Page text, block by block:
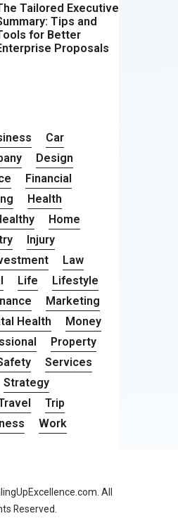
Tailored Executive
Tips and
for Better
Proposals
Car
Design
Financial
Health
Home
Injury
Law
Life
Lifestyle
Marketing
Health
Money
Property
Services
Strategy
Trip
Work
All
Reserved.